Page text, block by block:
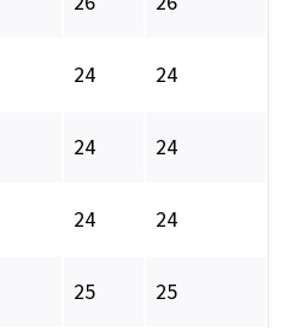
24 24
24 24
24 24
25 25